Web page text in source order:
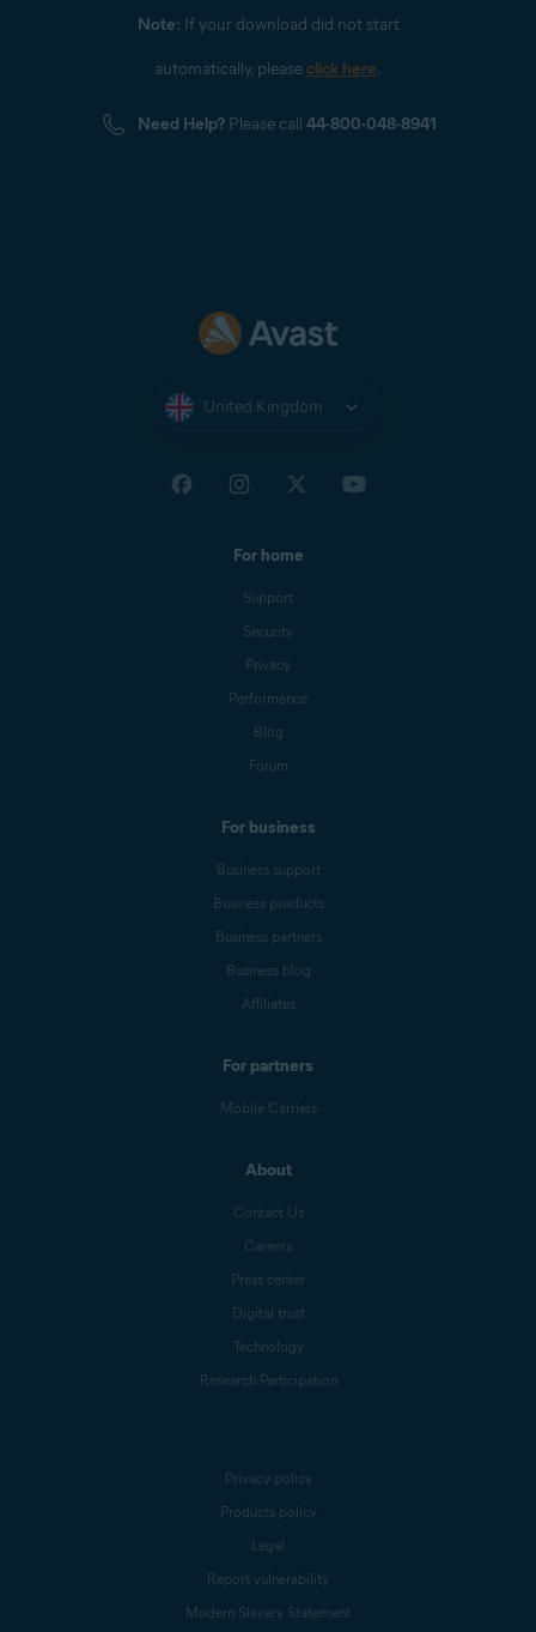
Note: If your download did not start
automatically, pleaseclick here.
Need Help? Please call 44-800-048-8941
United Kingdom
For home
Support
Security
Privacy
Performance
Blog
Forum
For business
Business support
Business products
Business partners
Business blog
Affiliates
For partners
Mobile Carriers
About
Contact Us
Careers
Press center
Digital trust
Technology
Research Participation
Privacy policy
Products policy
Legal
Report vulnerability
Modern Slavery Statement